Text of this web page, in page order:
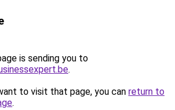
is sending you to
.
to visit that page, you can return to
.